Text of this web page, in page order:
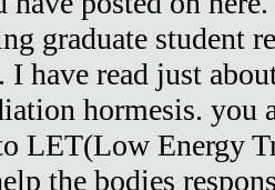
graduate student
I have read just
hormesis. you
LET(Low Energy
the bodies